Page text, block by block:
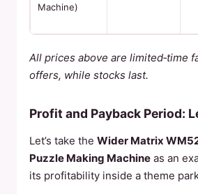
Machine)
All prices above are limited‑time
offers, while stocks last.
Profit and Payback Period:
Let’s take the Wider Matrix
Puzzle Making Machine as an
its profitability inside a theme